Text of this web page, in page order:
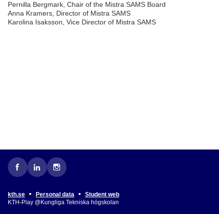
Pernilla Bergmark, Chair of the Mistra SAMS Board
Anna Kramers, Director of Mistra SAMS
Karolina Isaksson, Vice Director of Mistra SAMS
kth.se • Personal data •
Student web
KTH-Play @Kungliga Tekniska högskolan